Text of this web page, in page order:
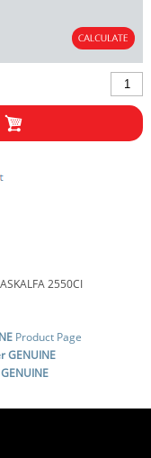
2550CI
Product Page
GENUINE